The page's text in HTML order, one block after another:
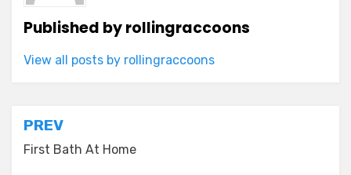
Published byrollingraccoons
View all posts by rollingraccoons
Post
navigation
PREV
First Bath At Home